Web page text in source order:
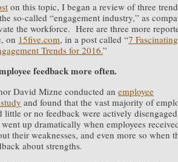
on this topic, I began a review of three
so-called “engagement industry,” as
the workforce. Here are three more
on 15five.com, in a post called “7 Fascinating
Trends for 2016.”
feedback more often.
David Mizne conducted an employee
and found that the vast majority of
little or no feedback were actively
up dramatically when employees
their weaknesses, and even more so when
about strengths.